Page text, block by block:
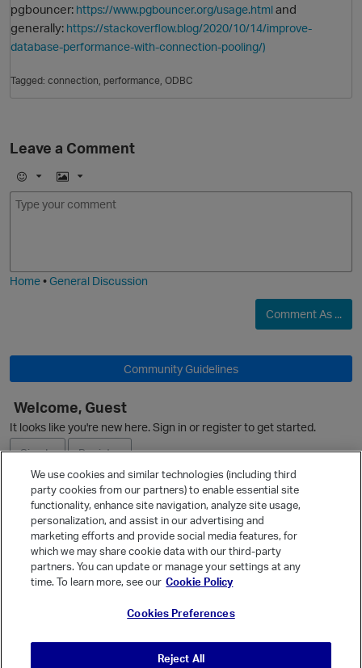
pgbouncer: https://www.pgbouncer.org/usage.htmland
generally: https://stackoverflow.blog/2020/10/14/improve-
database-performance-with-connection-pooling/)
Tagged: connection performance ODBC
Leave a Comment
E
m
I
m
Home•General Discussion
Comment As ...
Community Guidelines
Welcome, Guest
It looks like you're new here. Sign in or register to get started.
Sign In
Register
Ask a Question
Quick Links
Categories
We use cookies and similar technologies (including third
party cookies from our partners) to enable essential site
functionality, enhance site navigation, analyze site usage,
personalization, and assist in our advertising and
marketing efforts and provide social media features, for
which we may share cookie data with our third-party
partners. You can update or manage your settings at any
time. To learn more, see our Cookie Policy
Cookies Preferences
Reject All